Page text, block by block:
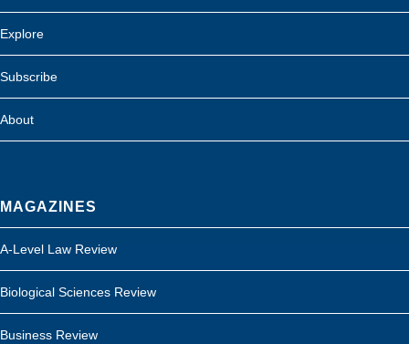
Explore
Subscribe
About
MAGAZINES
A-Level Law Review
Biological Sciences Review
Business Review